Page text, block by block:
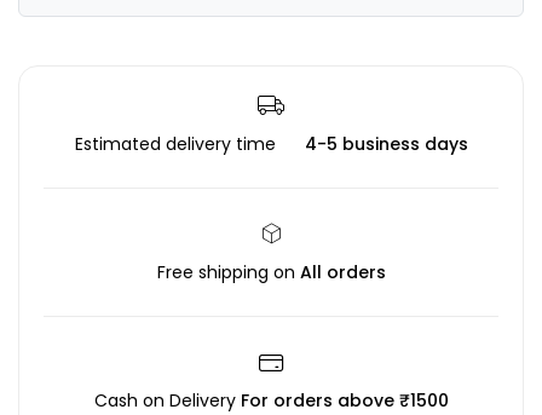
Estimated delivery time 4-5 business days
Free shipping on All orders
Cash on Delivery For orders above ₹1500